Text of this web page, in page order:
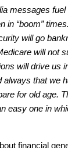
messages
in “boom”
will go
will not
will drive us
always that we
for old age.
easy one in
financial